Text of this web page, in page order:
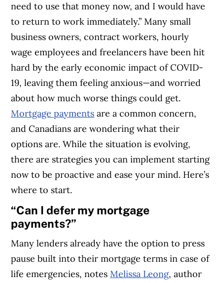
need to use that money now, and I would have
to return to work immediately.” Many small
business owners, contract workers, hourly
wage employees and freelancers have been hit
hard by the early economic impact of COVID-
19, leaving them feeling anxious—and worried
about how much worse things could get.
Mortgage payments are a common concern,
and Canadians are wondering what their
options are. While the situation is evolving,
there are strategies you can implement starting
now to be proactive and ease your mind. Here’s
where to start.
“Can I defer my mortgage
payments?”
Many lenders already have the option to press
pause built into their mortgage terms in case of
life emergencies, notesMelissa Leong, author